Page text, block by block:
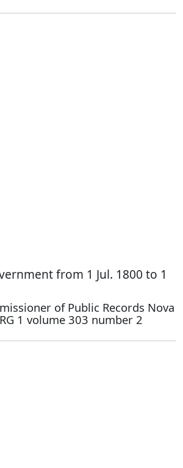
from 1 Jul. 1800 to 1
of Public Records Nova
1 volume 303 number 2